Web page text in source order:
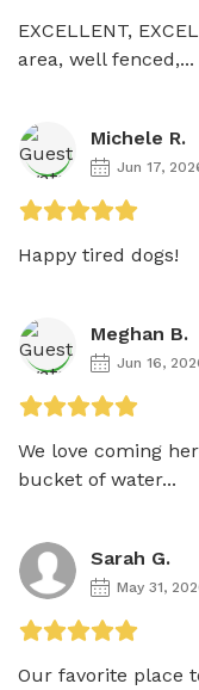
EXCELLENT,
area, well fenced,...
Michele R.
Jun 17,
Happy tired dogs!
Meghan B.
Jun 16,
We love coming
bucket of water...
Sarah G.
May 31,
Our favorite place